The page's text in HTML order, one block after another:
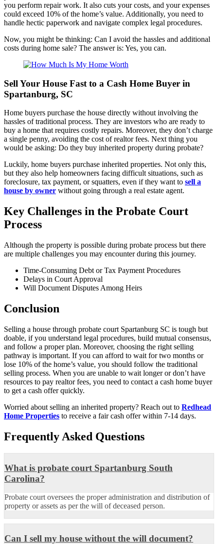
you perform repair work. It also cuts your costs, and your expenses
could exceed 10% of the home’s value. Additionally, you need to
handle hectic paperwork and navigate complex legal procedures.
Now, you might be thinking: Can I avoid the hassles and additional
costs during home sale? The answer is: Yes, you can.
Sell Your House Fast to a Cash Home Buyer in
Spartanburg, SC
Home buyers purchase the house directly without involving the
hassles of traditional process. They are investors who are ready to
buy a home that requires costly repairs. Moreover, they don’t charge
a single penny, avoiding the cost of realtor fees. Next thing you
would be asking: Do they buy inherited property during probate?
Luckily, home buyers purchase inherited properties. Not only this,
but they also help homeowners facing difficult situations, such as
foreclosure, tax payment, or squatters, even if they want to sell a
house by owner without going through a real estate agent.
Key Challenges in the Probate Court
Process
Although the property is possible during probate process but there
are multiple challenges you may encounter during this journey.
Time-Consuming Debt or Tax Payment Procedures
Delays in Court Approval
Will Document Disputes Among Heirs
Conclusion
Selling a house through probate court Spartanburg SC is tough but
doable, if you understand legal procedures, build mutual consensus,
and follow a proper plan. Moreover, choosing the right selling
pathway is important. If you can afford to wait for two months or
lose 10% of the home’s value, you should follow the traditional
selling process. When you are unable to wait longer or don’t have
resources to pay realtor fees, you need to contact a cash home buyer
to get a cash offer quickly.
Worried about selling an inherited property? Reach out to Redhead
Home Properties to receive a fair cash offer within 7-14 days.
Frequently Asked Questions
What is probate court Spartanburg South
Carolina?
Probate court oversees the proper administration and distribution of
property or assets as per the will of deceased person.
Can I sell my house without the will document?